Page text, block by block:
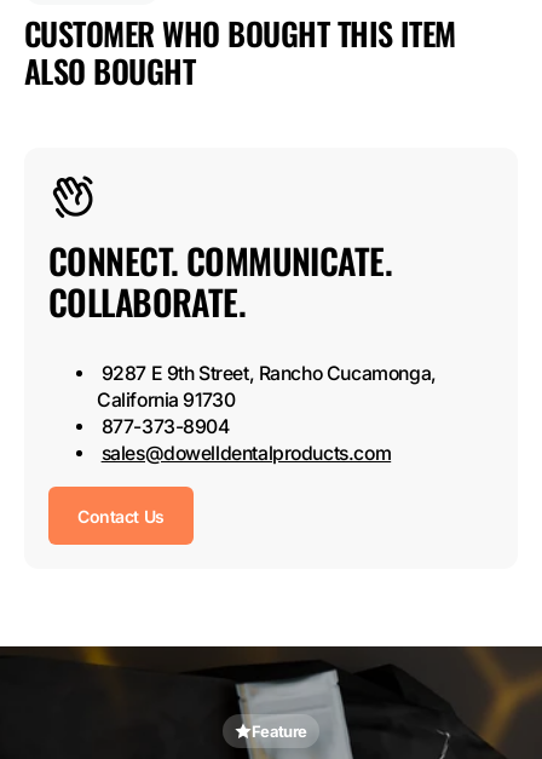
CUSTOMER WHO BOUGHT THIS ITEM
ALSO BOUGHT
CONNECT. COMMUNICATE.
COLLABORATE.
9287 E 9th Street, Rancho Cucamonga,
California 91730
877-373-8904
sales@dowelldentalproducts.com
Contact Us
Feature